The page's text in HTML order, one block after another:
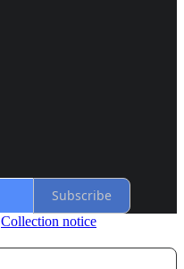
Subscribe
Collection notice